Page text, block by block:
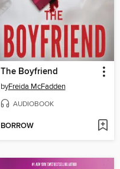
The Boyfriend
byFreida McFadden
AUDIOBOOK
BORROW